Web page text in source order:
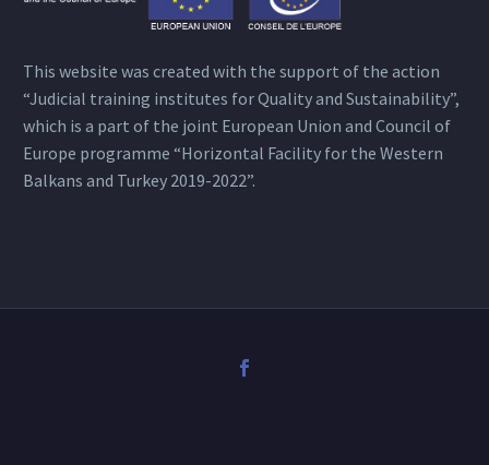
This website was created with the support of the action
“Judicial training institutes for Quality and Sustainability”,
which is a part of the joint European Union and Council of
Europe programme “Horizontal Facility for the Western
Balkans and Turkey 2019-2022”.